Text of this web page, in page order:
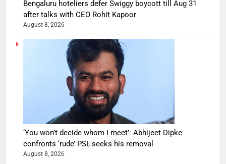
Bengaluru hoteliers defer Swiggy boycott till Aug 31
after talks with CEO Rohit Kapoor
August 8, 2026
‘You won’t decide whom I meet’: Abhijeet Dipke
confronts ‘rude’ PSI, seeks his removal
August 8, 2026